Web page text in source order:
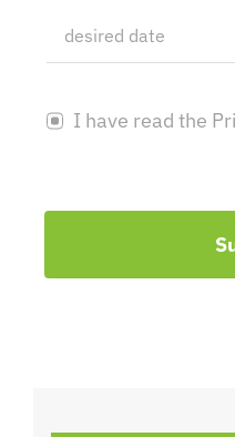
I have read the